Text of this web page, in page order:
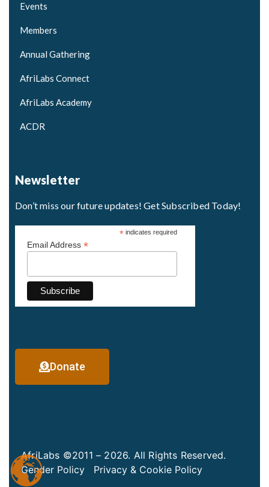
Events
Members
Annual Gathering
AfriLabs Connect
AfriLabs Academy
ACDR
Newsletter
Don’t miss our future updates! Get Subscribed Today!
*indicates required
Email Address *
Donate
AfriLabs ©2011 – 2026. All Rights Reserved.
Gender Policy
Privacy & Cookie Policy